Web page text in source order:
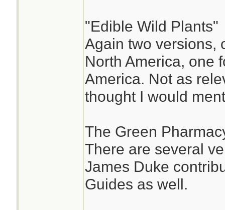
"Edible Wild Plants"
Again two versions,
North America, one
America. Not as
thought I would
The Green
There are several
James Duke
Guides as well.